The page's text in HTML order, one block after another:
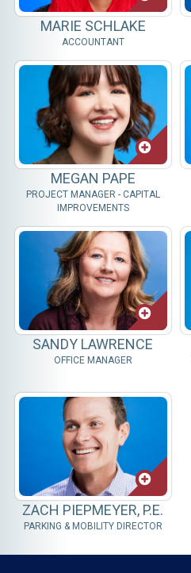
MARIE SCHLAKE
ACCOUNTANT
MEGAN PAPE
PROJECT MANAGER - CAPITAL
IMPROVEMENTS
SANDY LAWRENCE
OFFICE MANAGER
ZACH PIEPMEYER, P.E.
PARKING & MOBILITY DIRECTOR